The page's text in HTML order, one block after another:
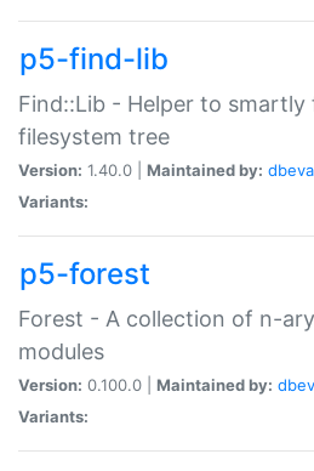
p5-find-lib
Find::Lib - Helper to
filesystem tree
Version: 1.40.0 | Maintained by:
Variants:
p5-forest
Forest - A collection of n-
modules
Version: 0.100.0 | Maintained by:
Variants: